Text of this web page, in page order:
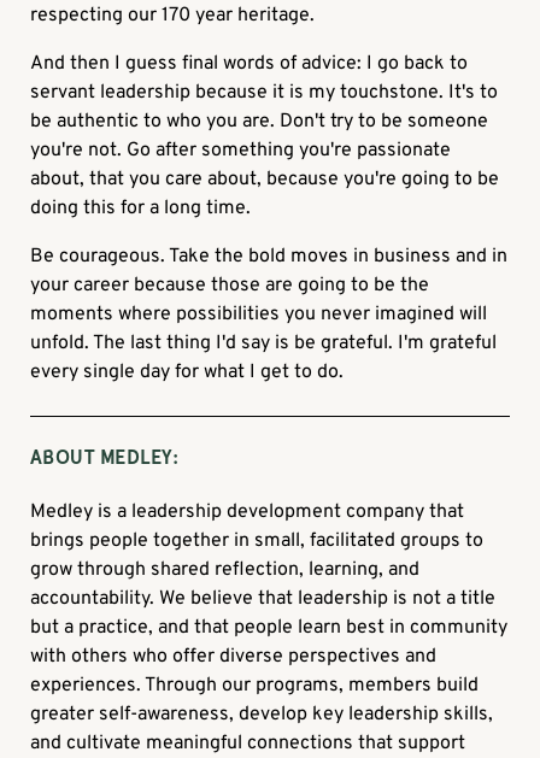
respecting our 170 year heritage.
And then I guess final words of advice: I go back to
servant leadership because it is my touchstone. It's to
be authentic to who you are. Don't try to be someone
you're not. Go after something you're passionate
about, that you care about, because you're going to be
doing this for a long time.
Be courageous. Take the bold moves in business and in
your career because those are going to be the
moments where possibilities you never imagined will
unfold. The last thing I'd say is be grateful. I'm grateful
every single day for what I get to do.
ABOUT MEDLEY:
Medley is a leadership development company that
brings people together in small, facilitated groups to
grow through shared reflection, learning, and
accountability. We believe that leadership is not a title
but a practice, and that people learn best in community
with others who offer diverse perspectives and
experiences. Through our programs, members build
greater self-awareness, develop key leadership skills,
and cultivate meaningful connections that support